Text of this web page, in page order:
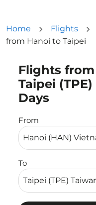
Home Flights
from Hanoi to Taipei
Flights
Taipei
Days
From
To
Try updating your